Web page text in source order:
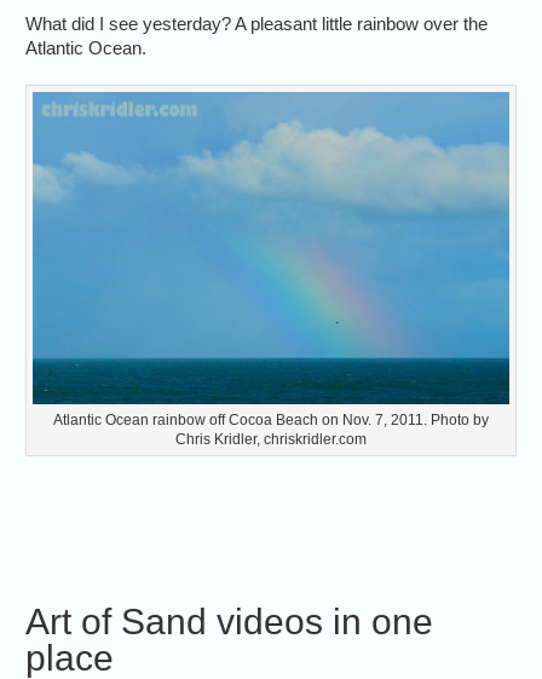
What did I see yesterday? A pleasant little rainbow over the
Atlantic Ocean.
Atlantic Ocean rainbow off Cocoa Beach on Nov. 7, 2011. Photo by
Chris Kridler, chriskridler.com
Art of Sand videos in one
place